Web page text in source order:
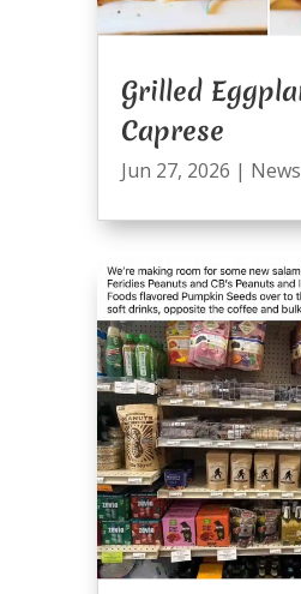
Grilled
Caprese
Jun 27, 2026 | News